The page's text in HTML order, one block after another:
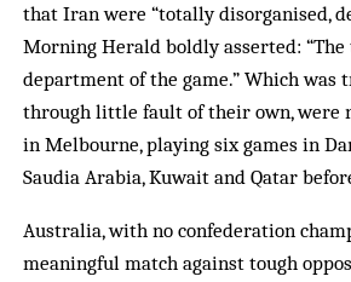
that Iran were “totally disorganised,
Morning Herald boldly asserted:
department of the game.” Which
through little fault of their own, were
in Melbourne, playing six games in
Saudia Arabia, Kuwait and Qatar
Australia, with no confederation
meaningful match against tough